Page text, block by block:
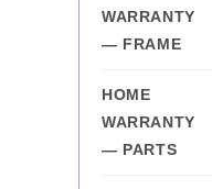
WARRANTY
— FRAME
HOME
WARRANTY
— PARTS